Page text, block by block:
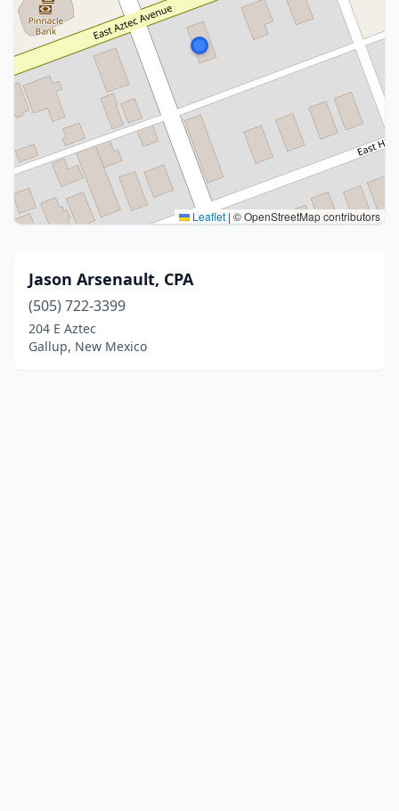
Leaflet | © OpenStreetMap contributors
Jason Arsenault, CPA
(505) 722-3399
204 E Aztec
Gallup, New Mexico